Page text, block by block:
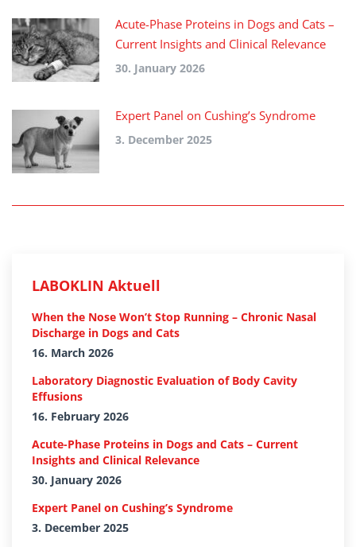
Acute-Phase Proteins in Dogs and Cats –
Current Insights and Clinical Relevance
30. January 2026
Expert Panel on Cushing’s Syndrome
3. December 2025
LABOKLIN Aktuell
When the Nose Won’t Stop Running – Chronic Nasal
Discharge in Dogs and Cats
16. March 2026
Laboratory Diagnostic Evaluation of Body Cavity
Effusions
16. February 2026
Acute-Phase Proteins in Dogs and Cats – Current
Insights and Clinical Relevance
30. January 2026
Expert Panel on Cushing’s Syndrome
3. December 2025